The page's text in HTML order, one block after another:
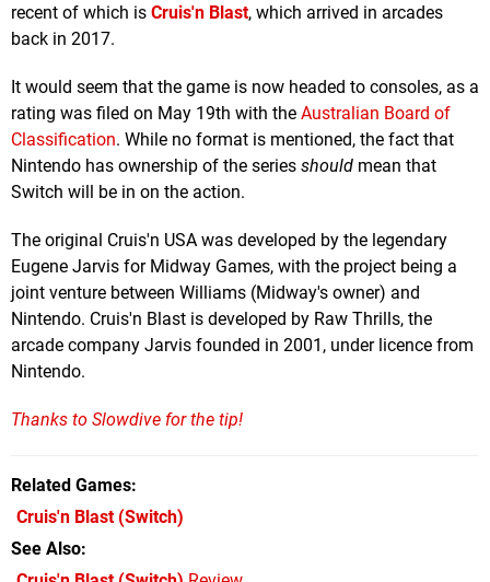
recent of which is Cruis'n Blast, which arrived in arcades
back in 2017.
It would seem that the game is now headed to consoles, as a
rating was filed on May 19th with the Australian Board of
Classification. While no format is mentioned, the fact that
Nintendo has ownership of the series should mean that
Switch will be in on the action.
The original Cruis'n USA was developed by the legendary
Eugene Jarvis for Midway Games, with the project being a
joint venture between Williams (Midway's owner) and
Nintendo. Cruis'n Blast is developed by Raw Thrills, the
arcade company Jarvis founded in 2001, under licence from
Nintendo.
Thanks to Slowdive for the tip!
Related Games
Cruis'n Blast(Switch)
See Also